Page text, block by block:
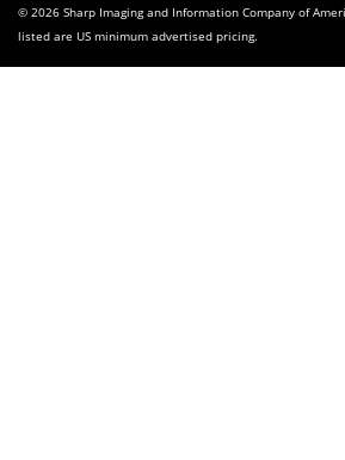
© 2026 Sharp Imaging and Information Company of
listed are US minimum advertised pricing.